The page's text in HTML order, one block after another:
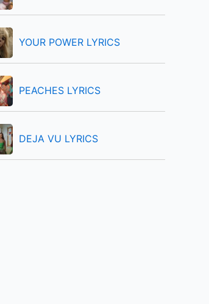
YOUR POWER LYRICS
PEACHES LYRICS
DEJA VU LYRICS